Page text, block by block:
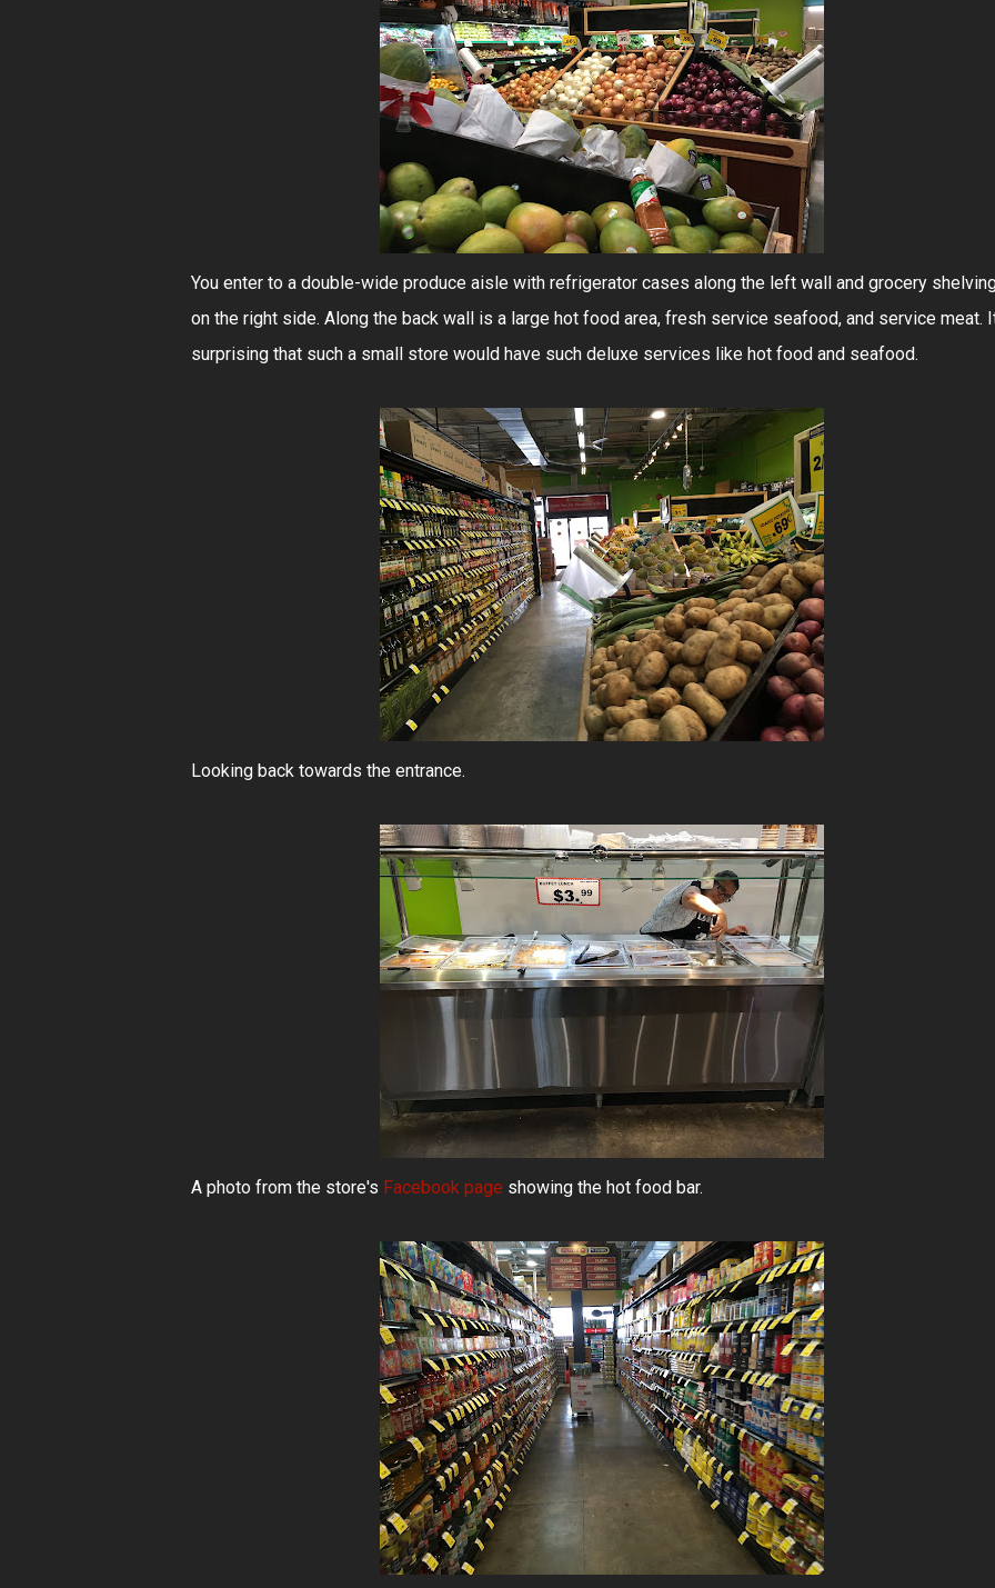
You enter to a double-wide produce aisle with refrigerator cases along the left wall and grocery
on the right side. Along the back wall is a large hot food area, fresh service seafood, and service meat.
surprising that such a small store would have such deluxe services like hot food and seafood.
Looking back towards the entrance.
A photo from the store's Facebook page showing the hot food bar.